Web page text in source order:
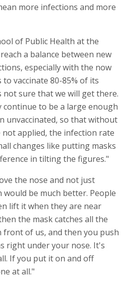
more infections and more
of Public Health at the
a balance between new
especially with the now
vaccinate 80-85% of its
sure that we will get there.
to be a large enough
unvaccinated, so that without
applied, the infection rate
changes like putting masks
in tilting the figures."
the nose and not just
be much better. People
lift it when they are near
the mask catches all the
of us, and then you push
right under your nose. It's
If you put it on and off
at all."